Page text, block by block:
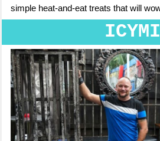
simple heat-and-eat treats that will
ICYMI